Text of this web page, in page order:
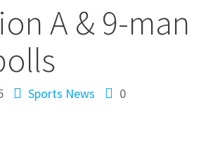
A & 9-man
Sports News
0